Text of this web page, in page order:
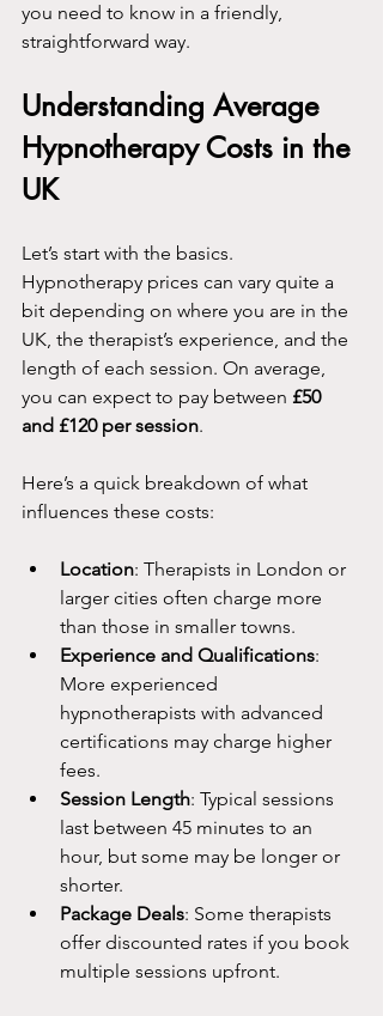
you need to know in a friendly,
straightforward way.
Understanding Average
Hypnotherapy Costs in the
UK
Let’s start with the basics.
Hypnotherapy prices can vary quite a
bit depending on where you are in the
UK, the therapist’s experience, and the
length of each session. On average,
you can expect to pay between £50
and £120 per session.
Here’s a quick breakdown of what
influences these costs:
Location: Therapists in London or
larger cities often charge more
than those in smaller towns.
Experience and Qualifications:
More experienced
hypnotherapists with advanced
certifications may charge higher
fees.
Session Length: Typical sessions
last between 45 minutes to an
hour, but some may be longer or
shorter.
Package Deals: Some therapists
offer discounted rates if you book
multiple sessions upfront.